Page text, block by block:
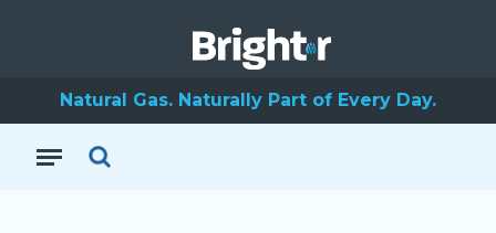
Natural Gas. Naturally Part of Every Day.